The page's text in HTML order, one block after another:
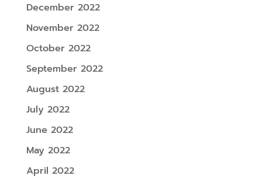
December 2022
November 2022
October 2022
September 2022
August 2022
July 2022
June 2022
May 2022
April 2022